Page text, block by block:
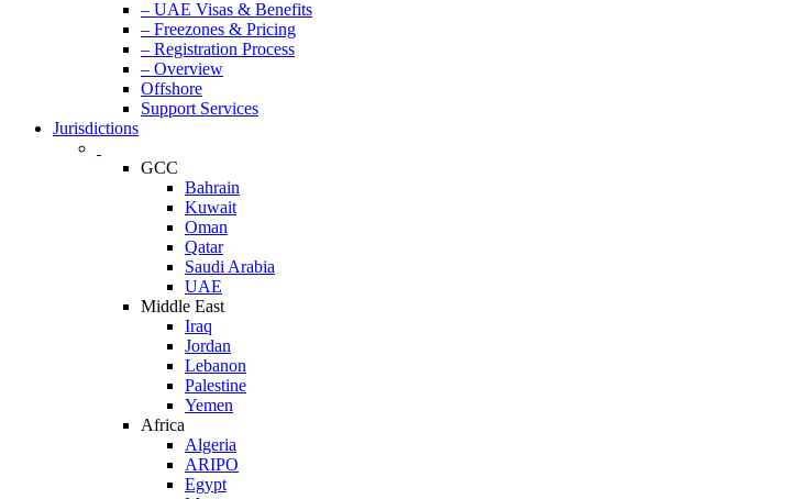
– UAE Visas & Benefits
– Freezones & Pricing
– Registration Process
– Overview
Offshore
Support Services
Jurisdictions
GCC
Bahrain
Kuwait
Oman
Qatar
Saudi Arabia
UAE
Middle East
Iraq
Jordan
Lebanon
Palestine
Yemen
Africa
Algeria
ARIPO
Egypt